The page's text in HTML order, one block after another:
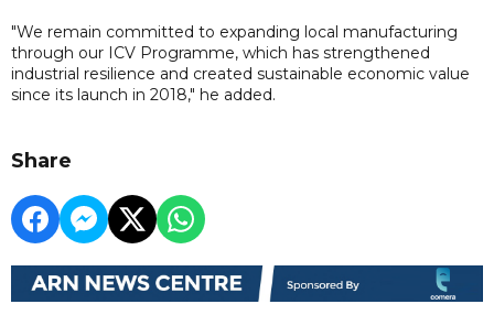
"We remain committed to expanding local manufacturing
through our ICV Programme, which has strengthened
industrial resilience and created sustainable economic value
since its launch in 2018," he added.
Share